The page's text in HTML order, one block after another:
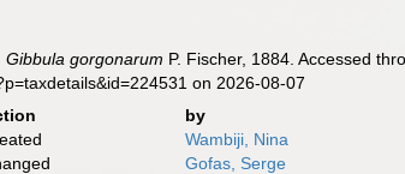
Gibbula gorgonarum P. Fischer, 1884. Accessed
on 2026-08-07
by
Wambiji, Nina
Gofas, Serge